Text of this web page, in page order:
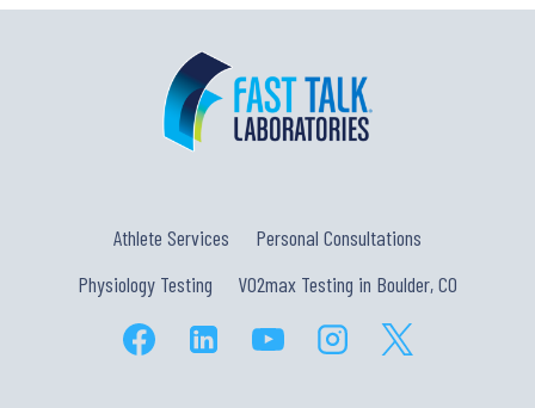
Athlete Services
Personal Consultations
Physiology Testing
VO2max Testing in Boulder, CO